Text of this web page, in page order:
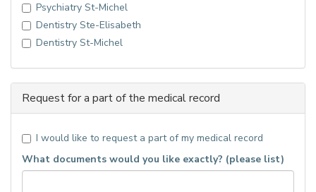
Psychiatry St-Michel
Dentistry Ste-Elisabeth
Dentistry St-Michel
Request for a part of the medical record
I would like to request a part of my medical record
What documents would you like exactly? (please list)